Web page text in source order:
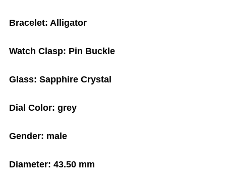
Bracelet: Alligator
Watch Clasp: Pin Buckle
Glass: Sapphire Crystal
Dial Color: grey
Gender: male
Diameter: 43.50 mm